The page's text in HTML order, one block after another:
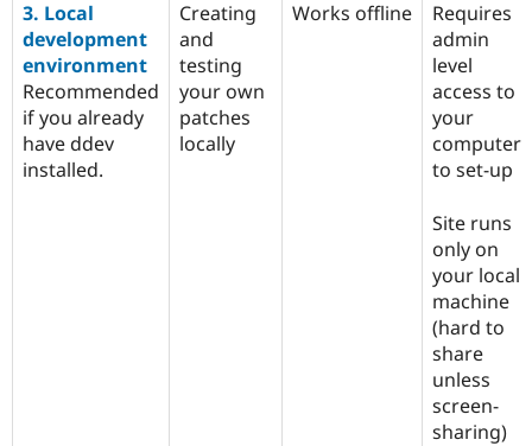
3. Local
development
environment
Recommended
if you already
have ddev
installed.
Creating
and
testing
your own
patches
locally
Works offline
Requires
admin
level
access to
your
computer
to set-up
Site runs
only on
your local
machine
(hard to
share
unless
screen-
sharing)